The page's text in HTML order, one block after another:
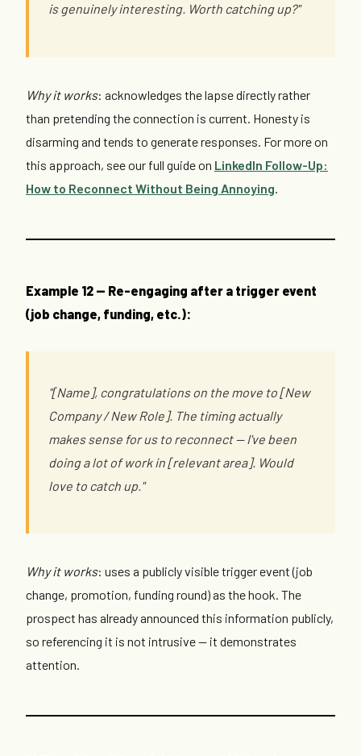
is genuinely interesting. Worth catching up?"
Why it works: acknowledges the lapse directly rather
than pretending the connection is current. Honesty is
disarming and tends to generate responses. For more on
this approach, see our full guide on LinkedIn Follow-Up:
How to Reconnect Without Being Annoying
Example 12 — Re-engaging after a trigger event
(job change, funding, etc.):
"[Name], congratulations on the move to [New
Company / New Role]. The timing actually
makes sense for us to reconnect — I've been
doing a lot of work in [relevant area]. Would
love to catch up."
Why it works: uses a publicly visible trigger event (job
change, promotion, funding round) as the hook. The
prospect has already announced this information publicly,
so referencing it is not intrusive — it demonstrates
attention.